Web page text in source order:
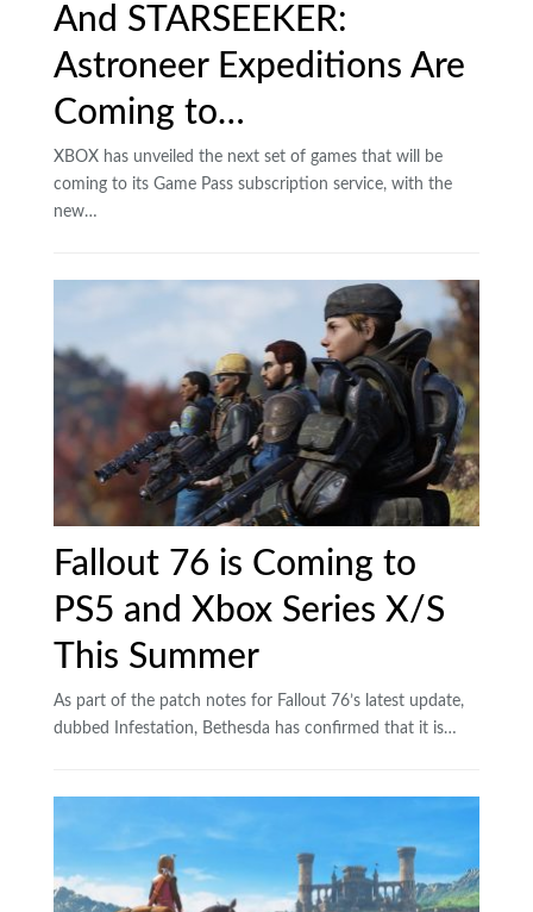
And STARSEEKER:
Astroneer Expeditions Are
Coming to…
XBOX has unveiled the next set of games that will be
coming to its Game Pass subscription service, with the
new…
Fallout 76 is Coming to
PS5 and Xbox Series X/S
This Summer
As part of the patch notes for Fallout 76’s latest update,
dubbed Infestation, Bethesda has confirmed that it is…